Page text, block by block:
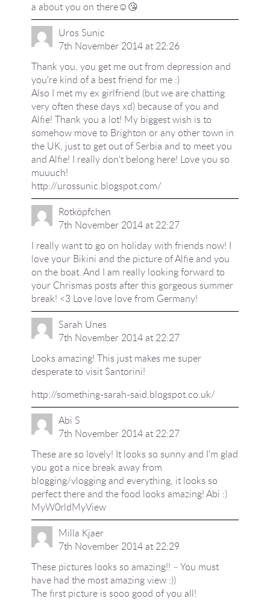
a about you on there☺️😘
Uros Sunic
7th November 2014 at 22:26
Thank you, you get me out from depression and
you're kind of a best friend for me :)
Also I met my ex girlfriend (but we are chatting
very often these days xd) because of you and
Alfie! Thank you a lot! My biggest wish is to
somehow move to Brighton or any other town in
the UK, just to get out of Serbia and to meet you
and Alfie! I really don't belong here! Love you so
muuuch!
http://urossunic.blogspot.com/
Rotköpfchen
7th November 2014 at 22:27
I really want to go on holiday with friends now! I
love your Bikini and the picture of Alfie and you
on the boat. And I am really looking forward to
your Chrismas posts after this gorgeous summer
break! <3 Love love love from Germany!
Sarah Unes
7th November 2014 at 22:27
Looks amazing! This just makes me super
desperate to visit Santorini!
http://something-sarah-said.blogspot.co.uk/
Abi S
7th November 2014 at 22:27
These are so lovely! It looks so sunny and I'm glad
you got a nice break away from
blogging/vlogging and everything, it looks so
perfect there and the food looks amazing! Abi :)
MyW0rldMyView
Milla Kjaer
7th November 2014 at 22:29
These pictures looks so amazing!! – You must
have had the most amazing view :))
The first picture is sooo good of you all!